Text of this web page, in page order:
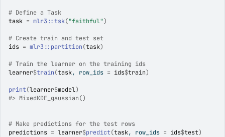
# Define a Task
task = mlr3 ::tsk("faithful")
# Create train and test set
ids = mlr3 :: partition(task)
# Train the learner on the training ids
learner$train(task, row_ids = ids$train)
print(learner$model)
#> MixedKDE_gaussian()
# Make predictions for the test rows
predictions = learner$predict(task, row_ids = ids$test)